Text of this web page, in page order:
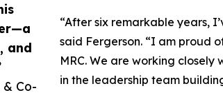
and
Co-
“After six remarkable years,
said Fergerson. “I am proud
MRC. We are working
in the leadership team